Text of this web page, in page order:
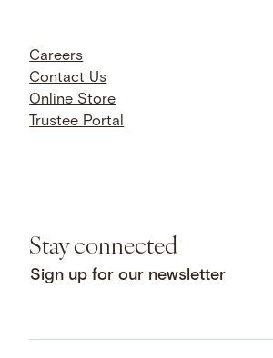
Careers
Contact Us
Online Store
Trustee Portal
Stay connected
Sign up for our newsletter